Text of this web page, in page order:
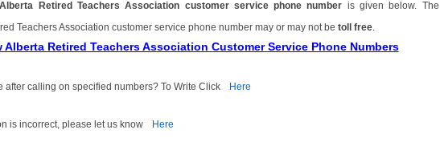
Alberta Retired Teachers Association customer service phone number is given below. The
Teachers Association customer service phone number may or may not be toll free.
Alberta Retired Teachers Association Customer Service Phone Numbers
after calling on specified numbers? To Write Click Here
is incorrect, please let us know Here